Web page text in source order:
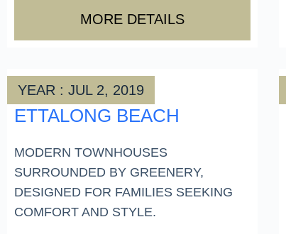
MORE DETAILS
YEAR : JUL 2, 2019
ETTALONG BEACH
MODERN TOWNHOUSES
SURROUNDED BY GREENERY,
DESIGNED FOR FAMILIES SEEKING
COMFORT AND STYLE.